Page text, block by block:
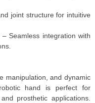
joint structure for intuitive
Seamless integration with
manipulation, and dynamic
hand is perfect for
prosthetic applications.